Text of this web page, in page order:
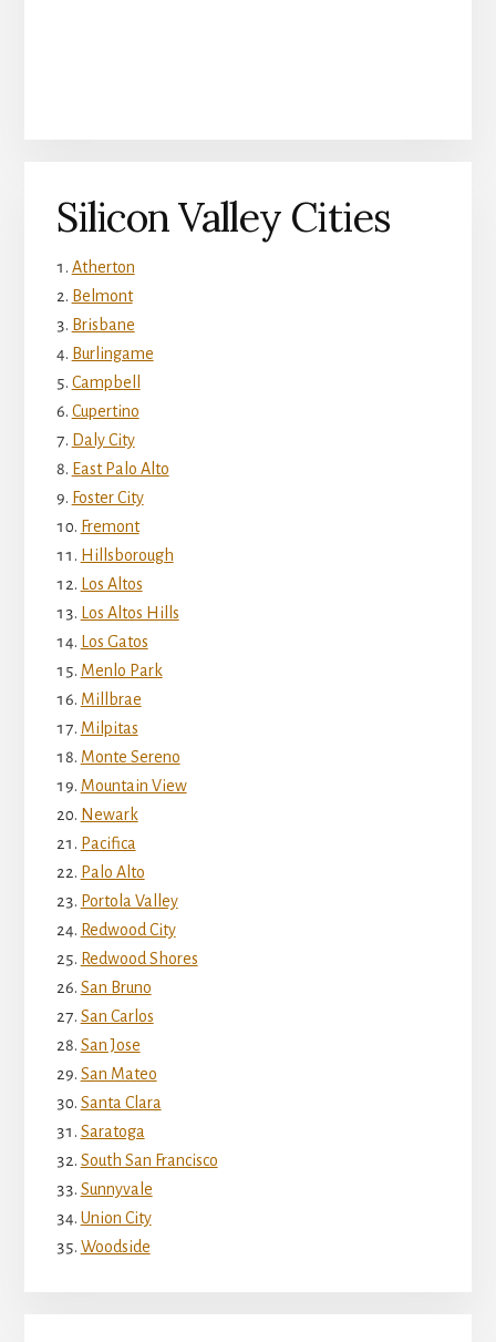
Silicon Valley Cities
Atherton
Belmont
Brisbane
Burlingame
Campbell
Cupertino
Daly City
East Palo Alto
Foster City
Fremont
Hillsborough
Los Altos
Los Altos Hills
Los Gatos
Menlo Park
Millbrae
Milpitas
Monte Sereno
Mountain View
Newark
Pacifica
Palo Alto
Portola Valley
Redwood City
Redwood Shores
San Bruno
San Carlos
San Jose
San Mateo
Santa Clara
Saratoga
South San Francisco
Sunnyvale
Union City
Woodside